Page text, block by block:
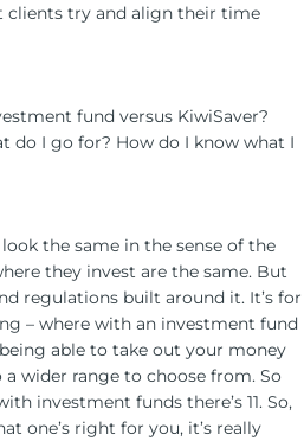
clients try and align their time
fund versus KiwiSaver?
do I go for? How do I know what I
the same in the sense of the
they invest are the same. But
regulations built around it. It’s for
– where with an investment fund
able to take out your money
wider range to choose from. So
investment funds there’s 11. So,
one’s right for you, it’s really